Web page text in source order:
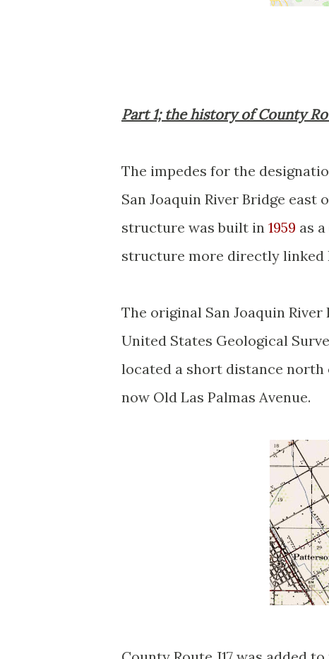
Part 1; the history of County
The impedes for the
San Joaquin River Bridge east
structure was built in 1959 as
structure more directly linked
The original San Joaquin River
United States Geological
located a short distance north
now Old Las Palmas Avenue.